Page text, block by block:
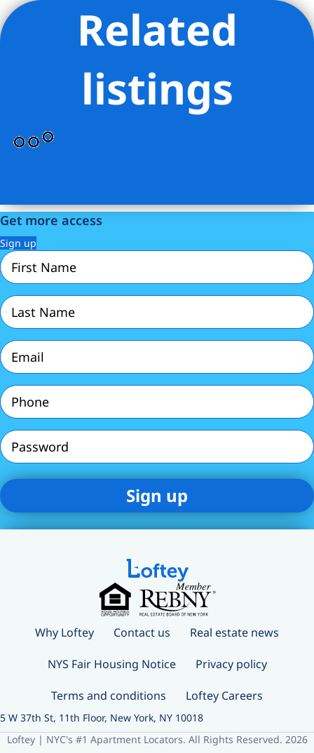
Listing Provided Courtesy of Steven A Gottlieb - Coldwell
Banker WarburgRelated
listings
Get more access
Sign up
First
Name
Last
Name
Email
(Required)
Phone
(Required)
Password
Why Loftey Contact us Real estate news
NYS Fair Housing Notice Privacy policy
Terms and conditions Loftey Careers
5 W 37th St, 11th Floor, New York, NY 10018
Loftey | NYC's #1 Apartment Locators. All Rights Reserved. 2026